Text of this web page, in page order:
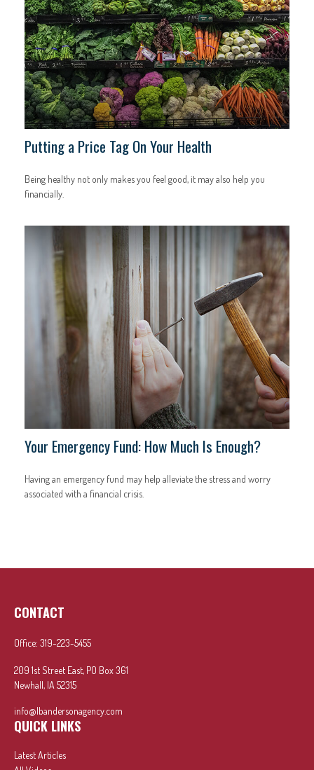
Putting a Price Tag On Your Health
Being healthy not only makes you feel good, it may also help you
financially.
Your Emergency Fund: How Much Is Enough?
Having an emergency fund may help alleviate the stress and worry
associated with a financial crisis.
CONTACT
Office: 319-223-5455
209 1st Street East, PO Box 361
Newhall, IA 52315
info@lbandersonagency.com
QUICK LINKS
Latest Articles